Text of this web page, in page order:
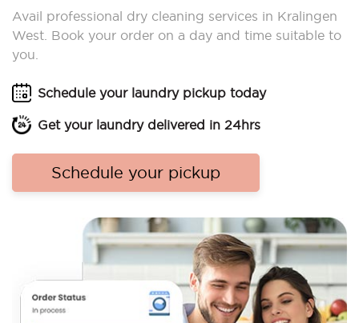
Avail professional dry cleaning services in Kralingen
West. Book your order on a day and time suitable to
you.
Schedule your laundry pickup today
Get your laundry delivered in 24hrs
Schedule your pickup